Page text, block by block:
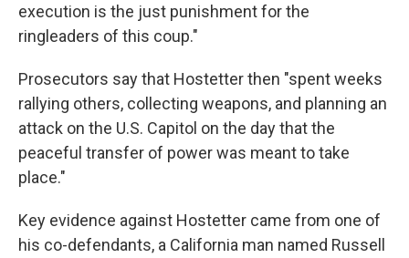
execution is the just punishment for the
ringleaders of this coup."
Prosecutors say that Hostetter then "spent weeks
rallying others, collecting weapons, and planning an
attack on the U.S. Capitol on the day that the
peaceful transfer of power was meant to take
place."
Key evidence against Hostetter came from one of
his co-defendants, a California man named Russell